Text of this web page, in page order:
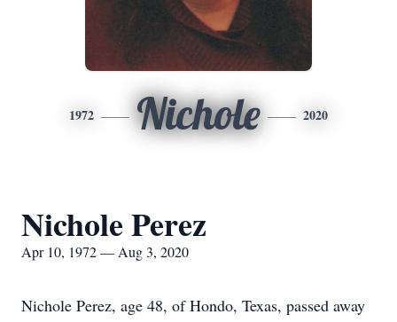
1972 Nichole 2020
Nichole Perez
Apr 10, 1972 — Aug 3, 2020
Nichole Perez, age 48, of Hondo, Texas, passed away